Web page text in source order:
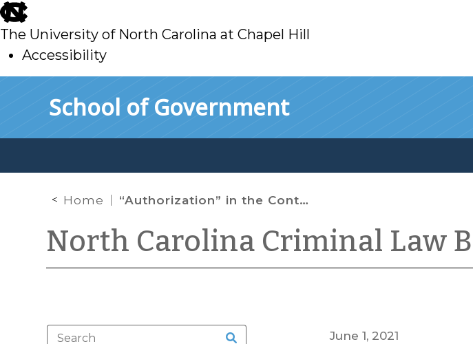
skip
to
main
The University of North Carolina at Chapel Hill
Accessibility
School of Government
Home “Authorization” in the Context of Computer Crimes
North Carolina Criminal Law
June 1, 2021